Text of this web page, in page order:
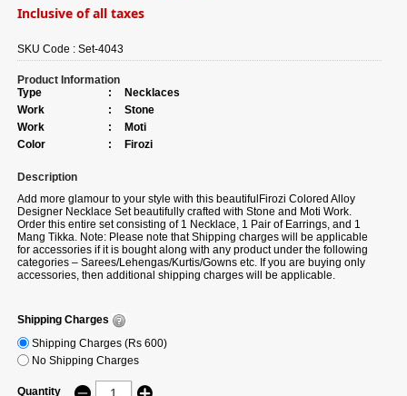
Inclusive of all taxes
SKU Code :Set-4043
Product Information
Type
:
Necklaces
Work
:
Stone
Work
:
Moti
Color
: Firozi
Description
Add more glamour to your style with this beautifulFirozi Colored Alloy
Designer Necklace Set beautifully crafted with Stone and Moti Work.
Order this entire set consisting of 1 Necklace, 1 Pair of Earrings, and 1
Mang Tikka. Note: Please note that Shipping charges will be applicable
for accessories if it is bought along with any product under the following
categories – Sarees/Lehengas/Kurtis/Gowns etc. If you are buying only
accessories, then additional shipping charges will be applicable.
Shipping Charges
Shipping Charges (Rs 600)
No Shipping Charges
Quantity